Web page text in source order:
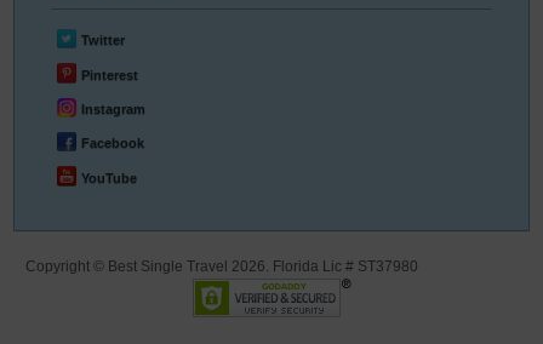
Twitter
Pinterest
Instagram
Facebook
YouTube
Copyright © Best Single Travel 2026. Florida Lic # ST37980